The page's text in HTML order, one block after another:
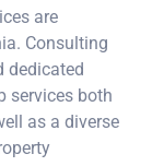
are
Consulting
dedicated
services both
as a diverse